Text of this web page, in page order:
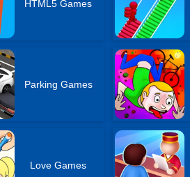
HTML5 Games
Parking Games
Love Games